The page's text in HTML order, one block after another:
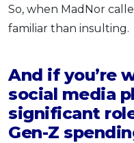
So, when MadNor
familiar than insulting.
And if you’re
social media
significant
Gen-Z